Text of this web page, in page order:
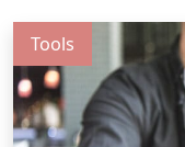
Tools